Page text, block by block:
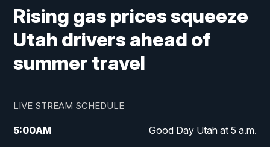
Rising gas prices squeeze
Utah drivers ahead of
summer travel
LIVE STREAM SCHEDULE
5:00AM Good Day Utah at 5 a.m.